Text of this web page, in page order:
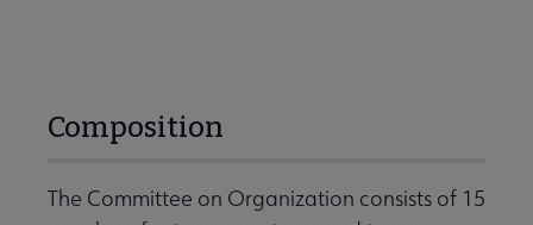
Composition
The Committee on Organization consists of 15